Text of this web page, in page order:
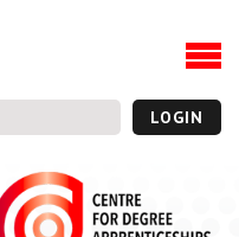
LOGIN